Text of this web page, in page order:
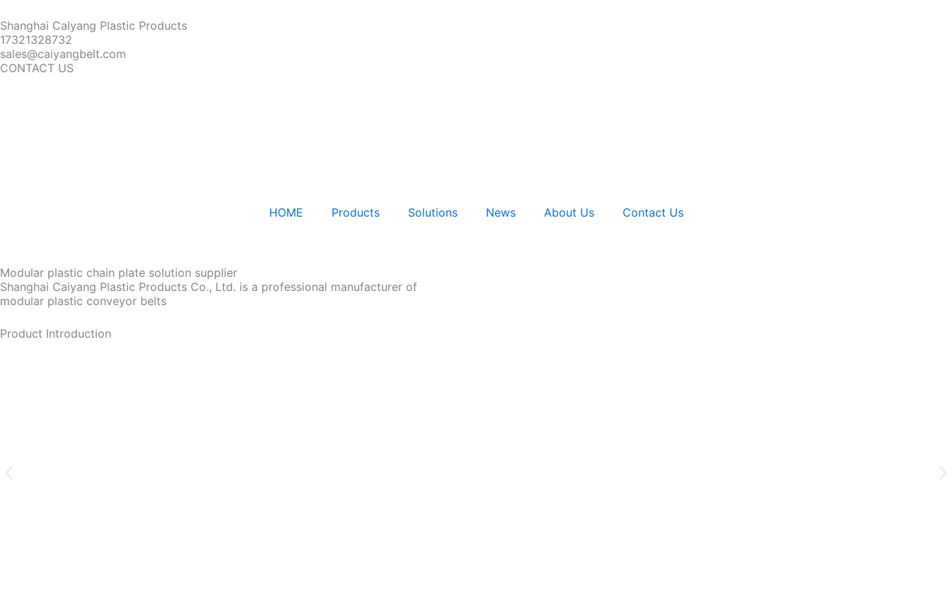
Shanghai Calyang Plastic Products
17321328732
sales@caiyangbelt.com
CONTACT US
HOME Products Solutions News About Us Contact Us
Modular plastic chain plate solution supplier
Shanghai Caiyang Plastic Products Co., Ltd. is a professional manufacturer of
modular plastic conveyor belts
Product Introduction